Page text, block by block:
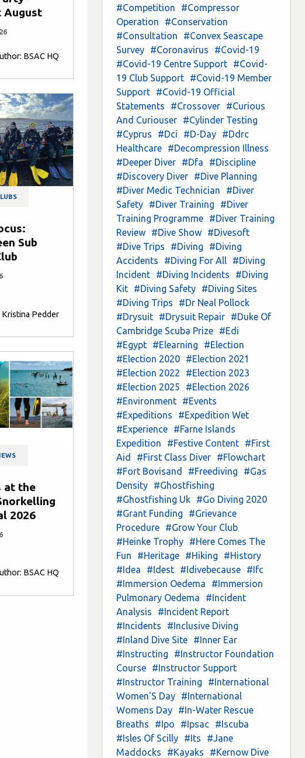
August
BSAC HQ
Sub
Pedder
at the
2026
BSAC HQ
#Competition
#Compressor
Operation
#Conservation
#Consultation
#Convex Seascape
Survey
#Coronavirus
#Covid-19
#Covid-19 Centre Support
#Covid-
19 Club Support
#Covid-19 Member
Support
#Covid-19 Official
Statements
#Crossover
#Curious
And Curiouser
#Cylinder Testing
#Cyprus
#Dci #D-Day
#Ddrc
Healthcare
#Decompression Illness
#Deeper Diver
#Dfa
#Discipline
#Discovery Diver
#Dive Planning
#Diver Medic Technician
#Diver
Safety
#Diver Training
#Diver
Training Programme
#Diver Training
Review
#Dive Show
#Divesoft
#Dive Trips
#Diving
#Diving
Accidents
#Diving For All
#Diving
Incident
#Diving Incidents
#Diving
Kit
#Diving Safety
#Diving Sites
#Diving Trips
#Dr Neal Pollock
#Drysuit
#Drysuit Repair
#Duke Of
Cambridge Scuba Prize
#Edi
#Egypt
#Elearning
#Election
#Election 2020
#Election 2021
#Election 2022
#Election 2023
#Election 2025
#Election 2026
#Environment
#Events
#Expeditions
#Expedition Wet
#Experience
#Farne Islands
Expedition
#Festive Content
#First
Aid
#First Class Diver
#Flowchart
#Fort Bovisand
#Freediving
#Gas
Density
#Ghostfishing
#Ghostfishing Uk
#Go Diving 2020
#Grant Funding
#Grievance
Procedure
#Grow Your Club
#Heinke Trophy
#Here Comes The
Fun
#Heritage #Hiking
#History
#Idea
#Idest #Idivebecause
#Ifc
#Immersion Oedema
#Immersion
Pulmonary Oedema
#Incident
Analysis
#Incident Report
#Incidents
#Inclusive Diving
#Inland Dive Site
#Inner Ear
#Instructing
#Instructor Foundation
Course
#Instructor Support
#Instructor Training
#International
Women'S Day
#International
Womens Day
#In-Water Rescue
Breaths
#Ipo #Ipsac
#Iscuba
#Isles Of Scilly
#Its
#Jane
Maddocks
#Kayaks
#Kernow Dive